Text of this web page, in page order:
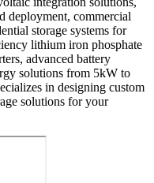
deployment, commercial
storage systems for
lithium iron phosphate
advanced battery
solutions from 5kW to
in designing custom
solutions for your